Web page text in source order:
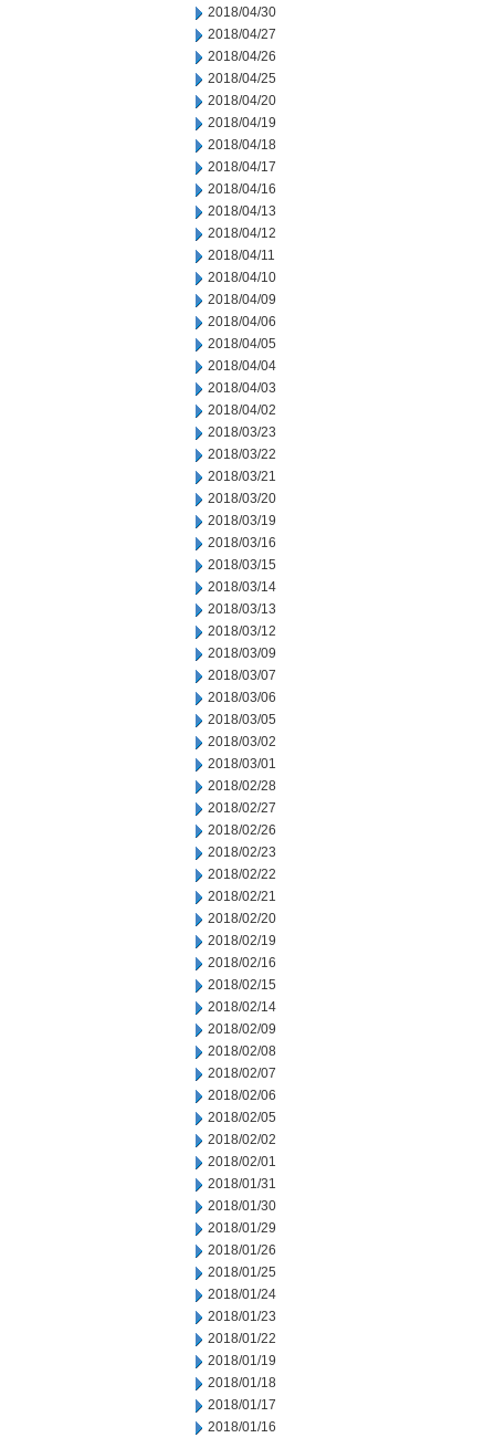
2018/04/30
2018/04/27
2018/04/26
2018/04/25
2018/04/20
2018/04/19
2018/04/18
2018/04/17
2018/04/16
2018/04/13
2018/04/12
2018/04/11
2018/04/10
2018/04/09
2018/04/06
2018/04/05
2018/04/04
2018/04/03
2018/04/02
2018/03/23
2018/03/22
2018/03/21
2018/03/20
2018/03/19
2018/03/16
2018/03/15
2018/03/14
2018/03/13
2018/03/12
2018/03/09
2018/03/07
2018/03/06
2018/03/05
2018/03/02
2018/03/01
2018/02/28
2018/02/27
2018/02/26
2018/02/23
2018/02/22
2018/02/21
2018/02/20
2018/02/19
2018/02/16
2018/02/15
2018/02/14
2018/02/09
2018/02/08
2018/02/07
2018/02/06
2018/02/05
2018/02/02
2018/02/01
2018/01/31
2018/01/30
2018/01/29
2018/01/26
2018/01/25
2018/01/24
2018/01/23
2018/01/22
2018/01/19
2018/01/18
2018/01/17
2018/01/16